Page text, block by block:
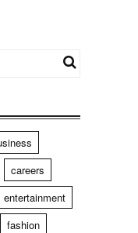
careers
entertainment
fashion